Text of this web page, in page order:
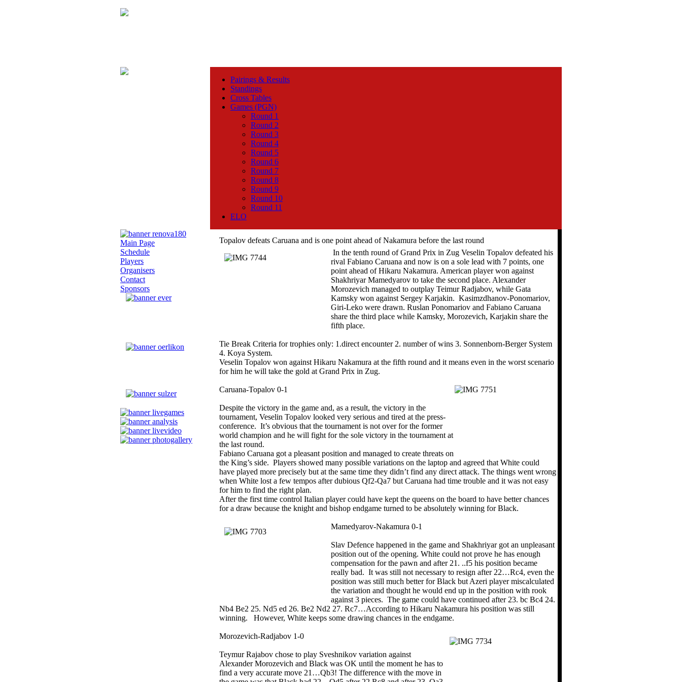
Pairings & Results
Standings
Cross Tables
Games (PGN)
Round 1
Round 2
Round 3
Round 4
Round 5
Round 6
Round 7
Round 8
Round 9
Round 10
Round 11
ELO
Main Page
Schedule
Players
Organisers
Contact
Sponsors
Topalov defeats Caruana and is one point ahead of Nakamura before the last round
In the tenth round of Grand Prix in Zug Veselin Topalov defeated his
rival Fabiano Caruana and now is on a sole lead with 7 points, one
point ahead of Hikaru Nakamura. American player won against
Shakhriyar Mamedyarov to take the second place. Alexander
Morozevich managed to outplay Teimur Radjabov, while Gata
Kamsky won against Sergey Karjakin. Kasimzdhanov-Ponomariov,
Giri-Leko were drawn. Ruslan Ponomariov and Fabiano Caruana
share the third place while Kamsky, Morozevich, Karjakin share the
fifth place.
Tie Break Criteria for trophies only: 1.direct encounter 2. number of wins 3. Sonnenborn-Berger System
4. Koya System.
Veselin Topalov won against Hikaru Nakamura at the fifth round and it means even in the worst scenario
for him he will take the gold at Grand Prix in Zug.
Caruana-Topalov 0-1
Despite the victory in the game and, as a result, the victory in the
tournament, Veselin Topalov looked very serious and tired at the press-
conference. It’s obvious that the tournament is not over for the former
world champion and he will fight for the sole victory in the tournament at
the last round.
Fabiano Caruana got a pleasant position and managed to create threats on
the King’s side. Players showed many possible variations on the laptop and agreed that White could
have played more precisely but at the same time they didn’t find any direct attack. The things went wrong
when White lost a few tempos after dubious Qf2-Qa7 but Caruana had time trouble and it was not easy
for him to find the right plan.
After the first time control Italian player could have kept the queens on the board to have better chances
for a draw because the knight and bishop endgame turned to be absolutely winning for Black.
Mamedyarov-Nakamura 0-1
Slav Defence happened in the game and Shakhriyar got an unpleasant
position out of the opening. White could not prove he has enough
compensation for the pawn and after 21. ..f5 his position became
really bad. It was still not necessary to resign after 22…Rc4, even the
position was still much better for Black but Azeri player miscalculated
the variation and thought he would end up in the position with rook
against 3 pieces. The game could have continued after 23. bc Bc4 24.
Nb4 Be2 25. Nd5 ed 26. Be2 Nd2 27. Rc7…According to Hikaru Nakamura his position was still
winning. However, White keeps some drawing chances in the endgame.
Morozevich-Radjabov 1-0
Teymur Rajabov chose to play Sveshnikov variation against
Alexander Morozevich and Black was OK until the moment he has to
find a very accurate move 21…Qb3! The difference with the move in